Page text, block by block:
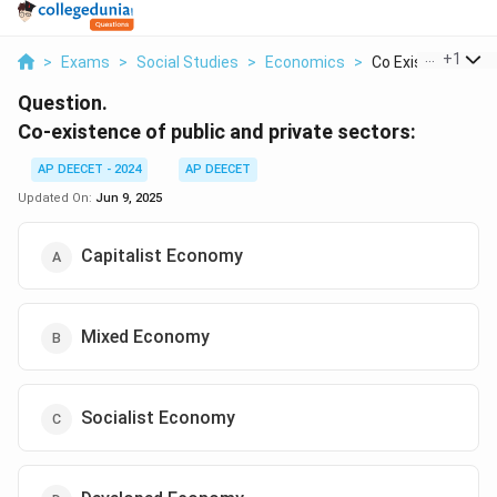
> Exams > Social Studies > Economics > Co Existence Of
+1
Question.
Co-existence of public and private sectors:
AP DEECET - 2024
AP DEECET
Updated On: Jun 9, 2025
Capitalist Economy
Mixed Economy
Socialist Economy